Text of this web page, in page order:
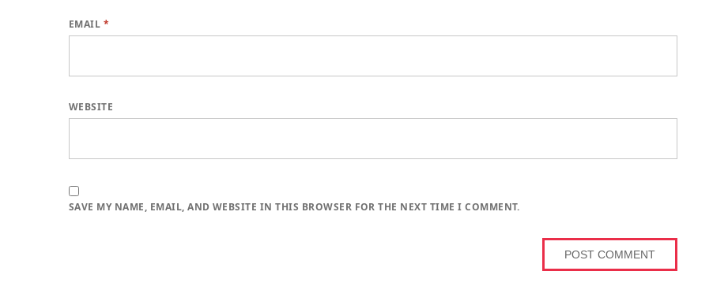
EMAIL *
WEBSITE
SAVE MY NAME, EMAIL, AND WEBSITE IN THIS BROWSER FOR THE NEXT TIME I COMMENT.